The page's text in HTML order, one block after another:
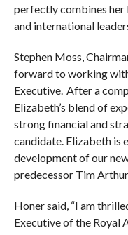
perfectly combines her
and international
Stephen Moss,
forward to working
Executive. After a
Elizabeth’s blend of
strong financial and
candidate. Elizabeth is
development of our
predecessor Tim
Honer said, “I am
Executive of the Royal